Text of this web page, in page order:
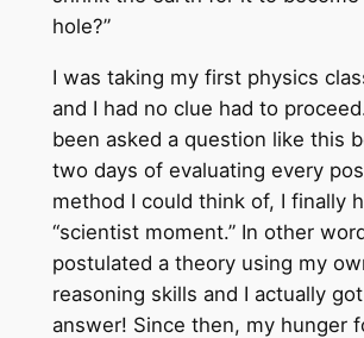
hole?”
I was taking my first physics
and I had no clue had to
been asked a question like this
two days of evaluating every
method I could think of, I finally
“scientist moment.” In other
postulated a theory using my
reasoning skills and I actually
answer! Since then, my hunger